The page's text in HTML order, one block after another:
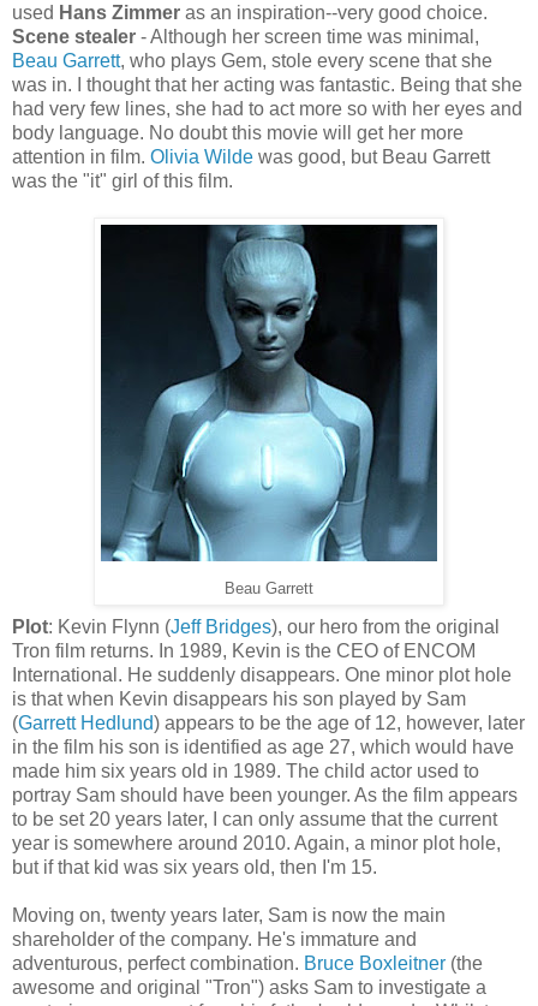
used Hans Zimmer as an inspiration--very good choice.
Scene stealer - Although her screen time was minimal,
Beau Garrett, who plays Gem, stole every scene that she
was in. I thought that her acting was fantastic. Being that she
had very few lines, she had to act more so with her eyes and
body language. No doubt this movie will get her more
attention in film. Olivia Wilde was good, but Beau Garrett
was the "it" girl of this film.
Beau Garrett
Plot: Kevin Flynn (Jeff Bridges), our hero from the original
Tron film returns. In 1989, Kevin is the CEO of ENCOM
International. He suddenly disappears. One minor plot hole
is that when Kevin disappears his son played by Sam
(Garrett Hedlund) appears to be the age of 12, however, later
in the film his son is identified as age 27, which would have
made him six years old in 1989. The child actor used to
portray Sam should have been younger. As the film appears
to be set 20 years later, I can only assume that the current
year is somewhere around 2010. Again, a minor plot hole,
but if that kid was six years old, then I'm 15.
Moving on, twenty years later, Sam is now the main
shareholder of the company. He's immature and
adventurous, perfect combination. Bruce Boxleitner (the
awesome and original "Tron") asks Sam to investigate a